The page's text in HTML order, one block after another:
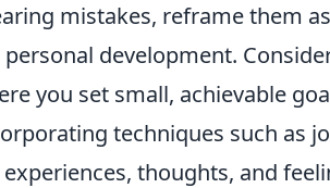
mistakes, reframe them
development.
you set small, achievable
techniques such as
thoughts, and